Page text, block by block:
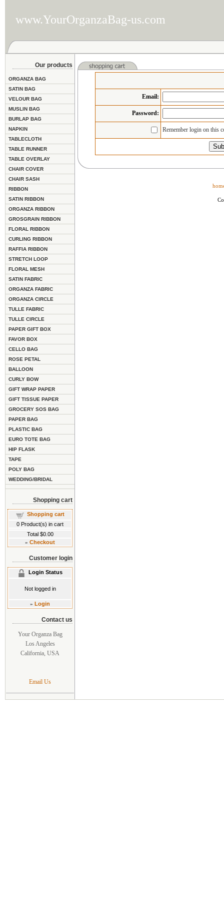
www.YourOrganzaBag-us.com
Our products
ORGANZA BAG
SATIN BAG
VELOUR BAG
MUSLIN BAG
BURLAP BAG
NAPKIN
TABLECLOTH
TABLE RUNNER
TABLE OVERLAY
CHAIR COVER
CHAIR SASH
RIBBON
SATIN RIBBON
ORGANZA RIBBON
GROSGRAIN RIBBON
FLORAL RIBBON
CURLING RIBBON
RAFFIA RIBBON
STRETCH LOOP
FLORAL MESH
SATIN FABRIC
ORGANZA FABRIC
ORGANZA CIRCLE
TULLE FABRIC
TULLE CIRCLE
PAPER GIFT BOX
FAVOR BOX
CELLO BAG
ROSE PETAL
BALLOON
CURLY BOW
GIFT WRAP PAPER
GIFT TISSUE PAPER
GROCERY SOS BAG
PAPER BAG
PLASTIC BAG
EURO TOTE BAG
HIP FLASK
TAPE
POLY BAG
WEDDING/BRIDAL
Shopping cart
Shopping cart
0 Product(s) in cart
Total $0.00
» Checkout
Customer login
Login Status
Not logged in
» Login
Contact us
Your Organza Bag
Los Angeles
California, USA
Email Us
Email:
Password:
Remember login on this